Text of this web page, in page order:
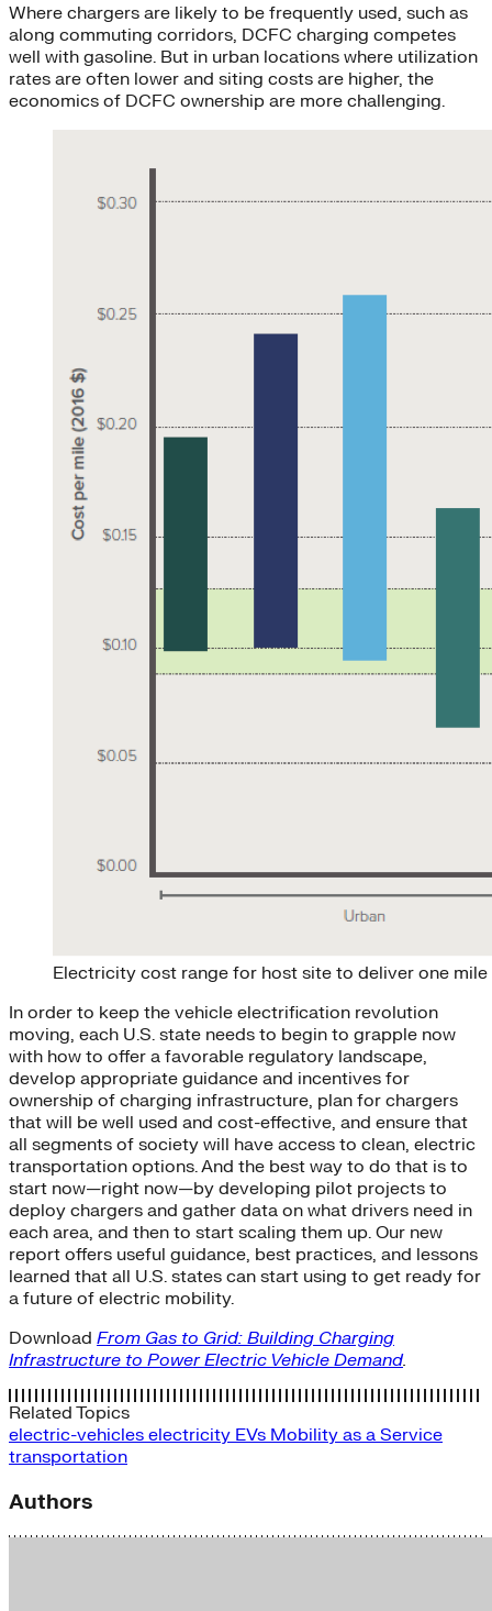
Where chargers are likely to be frequently used, such as
along commuting corridors, DCFC charging competes
well with gasoline. But in urban locations where utilization
rates are often lower and siting costs are higher, the
economics of DCFC ownership are more challenging.
Electricity cost range for host site to deliver one
In order to keep the vehicle electrification revolution
moving, each U.S. state needs to begin to grapple now
with how to offer a favorable regulatory landscape,
develop appropriate guidance and incentives for
ownership of charging infrastructure, plan for chargers
that will be well used and cost-effective, and ensure that
all segments of society will have access to clean, electric
transportation options. And the best way to do that is to
start now—right now—by developing pilot projects to
deploy chargers and gather data on what drivers need in
each area, and then to start scaling them up. Our new
report offers useful guidance, best practices, and lessons
learned that all U.S. states can start using to get ready for
a future of electric mobility.
Download From Gas to Grid: Building Charging
Infrastructure to Power Electric Vehicle Demand.
Related Topics
electric-vehicles electricity EVs Mobility as a Service
transportation
Authors